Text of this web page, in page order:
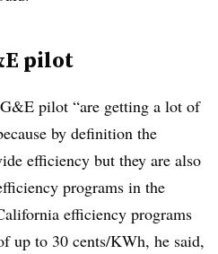
pilot
pilot “are getting a lot of
by definition the
efficiency but they are also
programs in the
efficiency programs
up to 30 cents/KWh, he said,